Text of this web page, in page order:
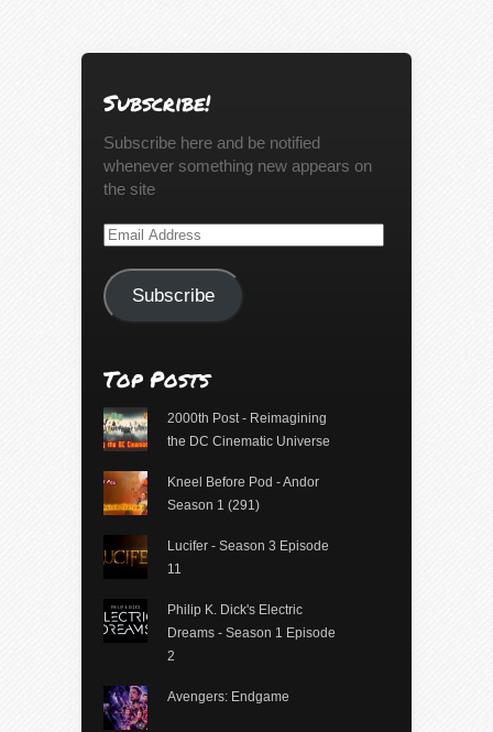
Subscribe!
Subscribe here and be notified
whenever something new appears on
the site
Email
Subscribe
Top Posts
2000th Post - Reimagining
the DC Cinematic Universe
Kneel Before Pod - Andor
Season 1 (291)
Lucifer - Season 3 Episode
11
Philip K. Dick's Electric
Dreams - Season 1 Episode
2
Avengers: Endgame